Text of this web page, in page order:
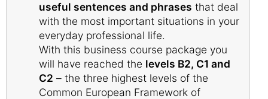
useful sentences and phrases that deal
with the most important situations in your
everyday professional life.
With this business course package you
will have reached the levels B2, C1 and
C2 – the three highest levels of the
Common European Framework of